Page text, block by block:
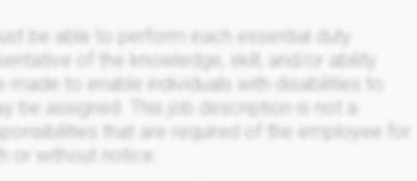
be able to perform each essential duty
of the knowledge, skill, and/or ability
to enable individuals with disabilities to
be assigned. This job description is not a
that are required of the employee for
or without notice.